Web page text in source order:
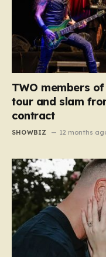
TWO members
tour and slam
contract
SHOWBIZ 12 months